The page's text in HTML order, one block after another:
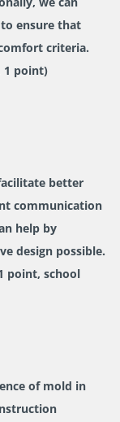
ensure that
criteria.
1 point)
better
communication
help by
design possible.
point, school
of mold in